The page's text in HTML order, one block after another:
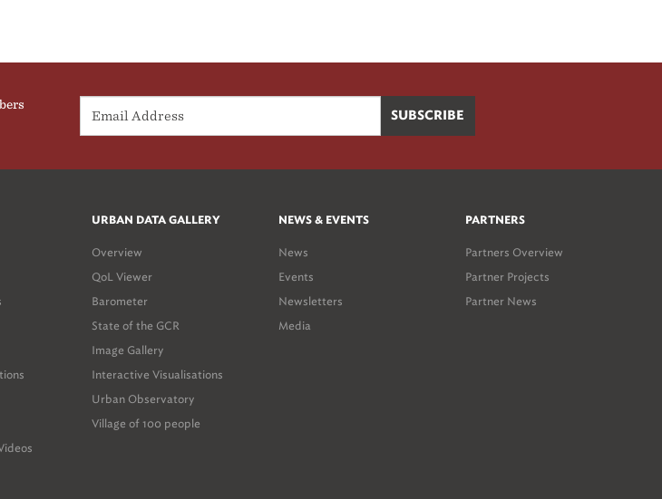
URBAN DATA GALLERY
Overview
QoL Viewer
Barometer
State of the GCR
Image Gallery
Interactive Visualisations
Urban Observatory
Village of 100 people
NEWS & EVENTS
News
Events
Newsletters
Media
PARTNERS
Partners Overview
Partner Projects
Partner News